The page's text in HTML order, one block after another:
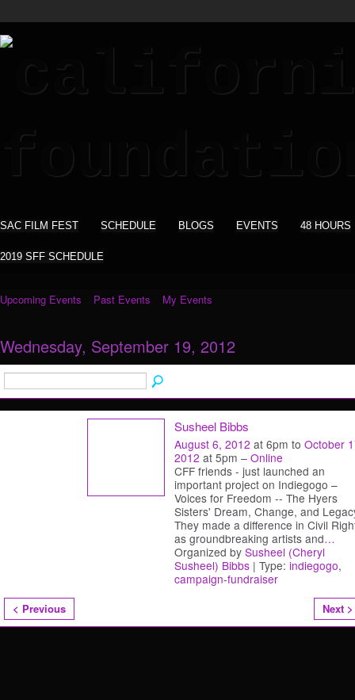
SAC FILM FEST SCHEDULE BLOGS EVENTS 48 HOURS
2019 SFF SCHEDULE
Upcoming Events Past Events My Events
Wednesday, September 19, 2012
Susheel Bibbs
August 6, 2012 at 6pm to October
2012 at 5pm – Online
CFF friends - just launched an
important project on Indiegogo –
Voices for Freedom -- The Hyers
Sisters' Dream, Change, and
They made a difference in Civil
as groundbreaking artists and…
Organized by Susheel (Cheryl
Susheel) Bibbs | Type: indiegogo,
campaign-fundraiser
< Previous Next >